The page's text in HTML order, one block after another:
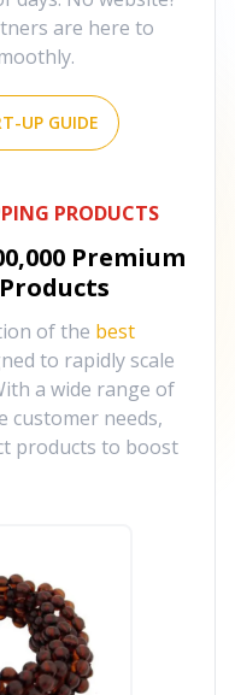
are here to
UP GUIDE
PRODUCTS
Premium
of the best
to rapidly scale
a wide range of
customer needs,
products to boost